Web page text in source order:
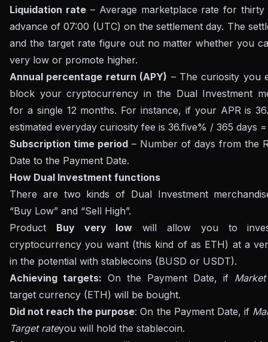
Liquidation rate– Average marketplace rate for thirty
advance of 07:00 (UTC) on the settlement day. The
and the target rate figure out no matter whether you
very low or promote higher.
Annual percentage return (APY) – The curiosity you
block your cryptocurrency in the Dual Investment
for a single 12 months. For instance, if your APR is
estimated everyday curiosity fee is 36.five% / 365 days
Subscription time period – Number of days from the
Date to the Payment Date.
How Dual Investment functions
There are two kinds of Dual Investment
“Buy Low” and “Sell High”.
Product Buy very low will allow you to
cryptocurrency you want (this kind of as ETH) at a
in the potential with stablecoins (BUSD or USDT).
Achieving targets: On the Payment Date, if
target currency (ETH) will be bought.
Did not reach the purpose: On the Payment Date, if
Target rateyou will hold the stablecoin.